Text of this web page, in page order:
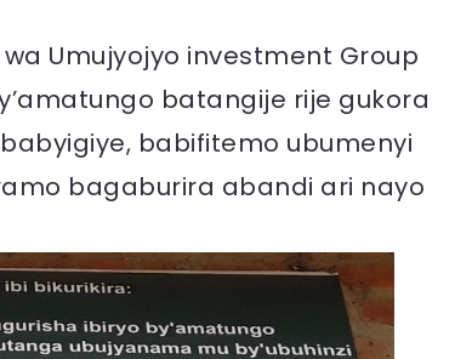
Umujyojyo investment Group
batangije rije gukora
babifitemo ubumenyi
bagaburira abandi ari nayo